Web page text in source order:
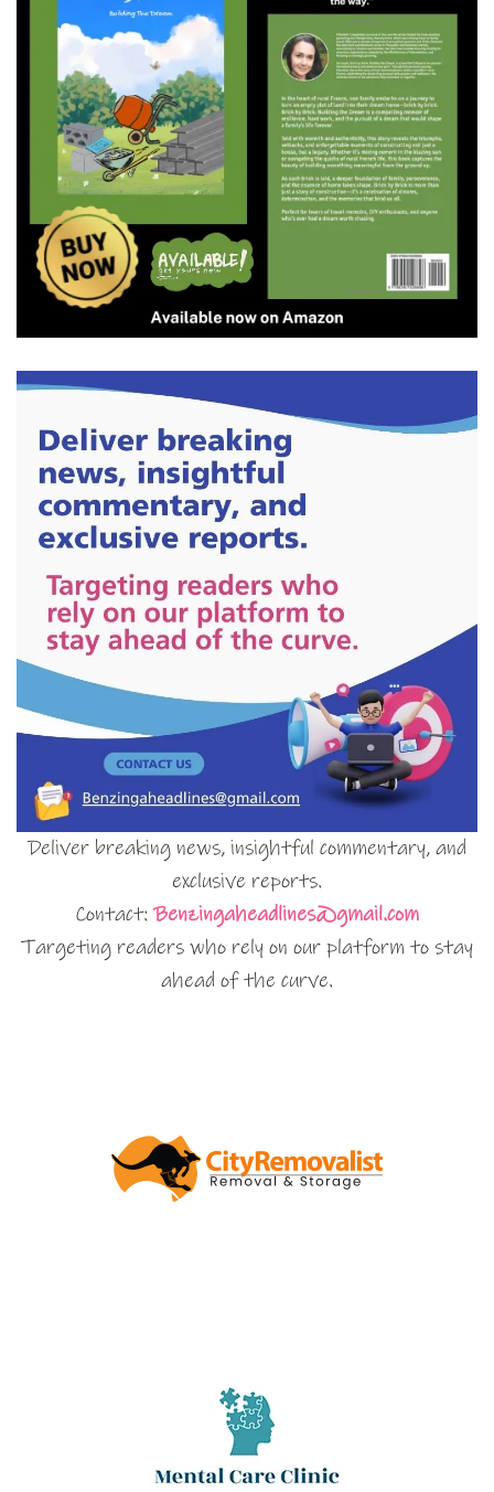
Deliver breaking news, insightful commentary, and
exclusive reports.
Contact:Benzingaheadlines@gmail.com
Targeting readers who rely on our platform to stay
ahead of the curve.